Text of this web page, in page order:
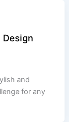
Design
and
for any